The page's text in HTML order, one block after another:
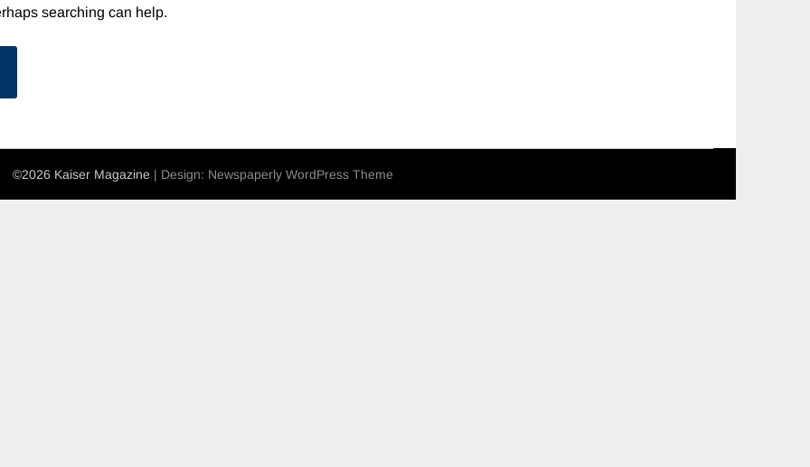
searching can help.
©2026 Kaiser Magazine | Design: Newspaperly WordPress Theme